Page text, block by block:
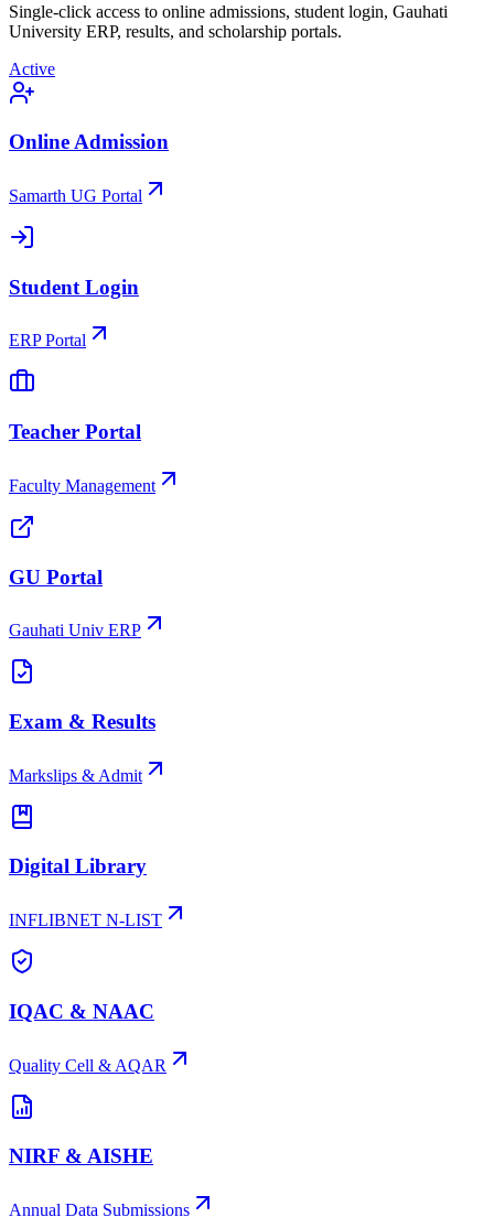
Single-click access to online admissions, student login, Gauhati
University ERP, results, and scholarship portals.
Active
Online Admission
Samarth UG Portal
Student Login
ERP Portal
Teacher Portal
Faculty Management
GU Portal
Gauhati Univ ERP
Exam & Results
Markslips & Admit
Digital Library
INFLIBNET N-LIST
IQAC & NAAC
Quality Cell & AQAR
NIRF & AISHE
Annual Data Submissions